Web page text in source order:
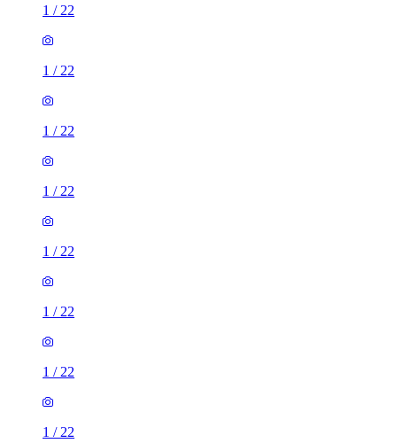
1 / 22
1 / 22
1 / 22
1 / 22
1 / 22
1 / 22
1 / 22
1 / 22